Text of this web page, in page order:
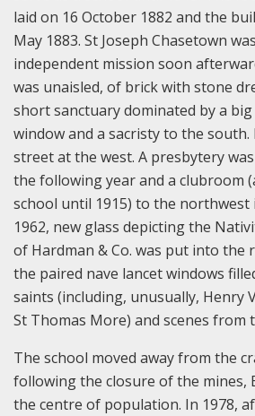
laid on 16 October 1882 and the
May 1883. St Joseph Chasetown
independent mission soon
was unaisled, of brick with stone
short sanctuary dominated by a
window and a sacristy to the
street at the west. A presbytery
the following year and a clubroom
school until 1915) to the northwest
1962, new glass depicting the
of Hardman & Co. was put into the
the paired nave lancet windows
saints (including, unusually, Henry
St Thomas More) and scenes from
The school moved away from the
following the closure of the mines,
the centre of population. In 1978,